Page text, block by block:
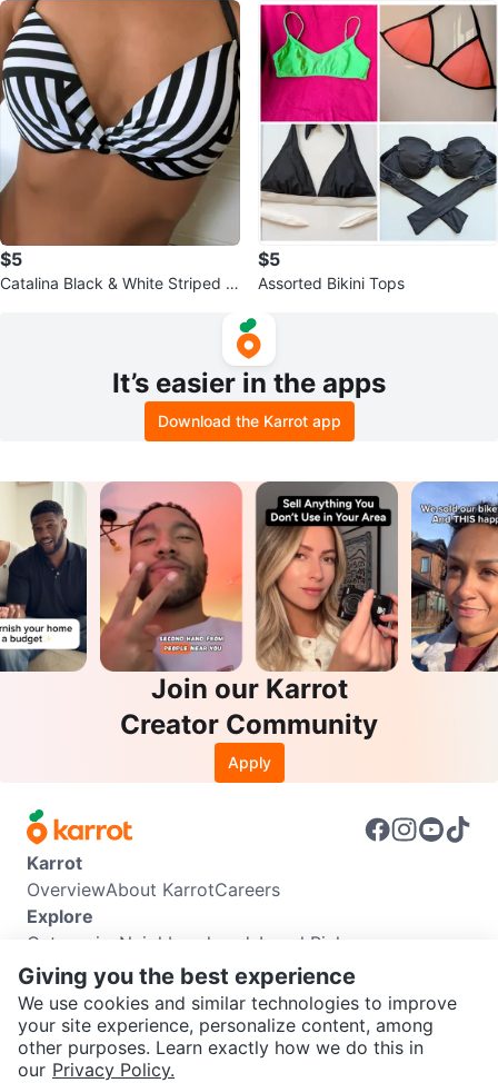
SEND CHAT TO SELLER
$5
Catalina Black & White Striped Bi
$5
Assorted Bikini Tops
It’s easier in the apps
Download the Karrot app
Join our Karrot
Creator Community
Apply
Karrot
OverviewAbout KarrotCareers
Explore
Categories Neighbourhoods Local Picks
Info
Buyer GuideSeller GuideCommunity Guidelines
Support
Help CenterContact usTerms of UsePrivacy Policy
Karrot Canada Corp.
Giving you the best experience
We use cookies and similar technologies to improve
your site experience, personalize content, among
other purposes. Learn exactly how we do this in
our Privacy Policy.